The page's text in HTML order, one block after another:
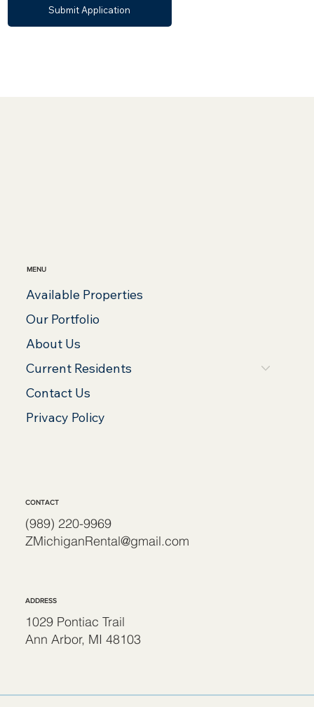
Submit Application
MENU
Available Properties
Our Portfolio
About Us
Current Residents
Contact Us
Privacy Policy
(989) 220-9969
ZMichiganRental@gmail.com
CONTACT
1029 Pontiac Trail
Ann Arbor, MI 48103
ADDRESS